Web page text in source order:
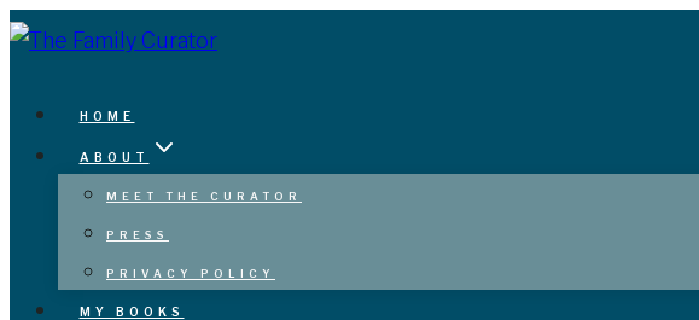
Skip
HOME
ABOUT
MEET THE CURATOR
PRESS
PRIVACY POLICY
MY BOOKS